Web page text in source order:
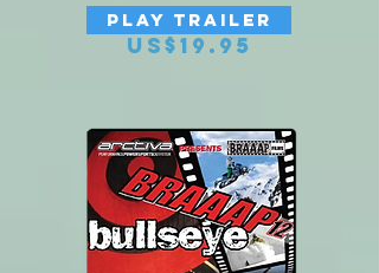
BRAAAP 13 BURIED
Price
US$19.95
PLAY TRAILER